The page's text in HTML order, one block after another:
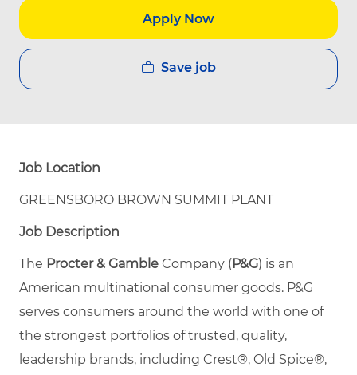
Apply Now
Save job
Job Location
GREENSBORO BROWN SUMMIT PLANT
Job Description
The Procter & Gamble Company ( P&G) is an
American multinational consumer goods. P&G
serves consumers around the world with one of
the strongest portfolios of trusted, quality,
leadership brands, including Crest®, Old Spice®,